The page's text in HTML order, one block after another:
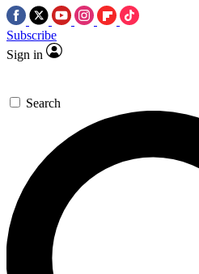
Subscribe
Sign in
Search